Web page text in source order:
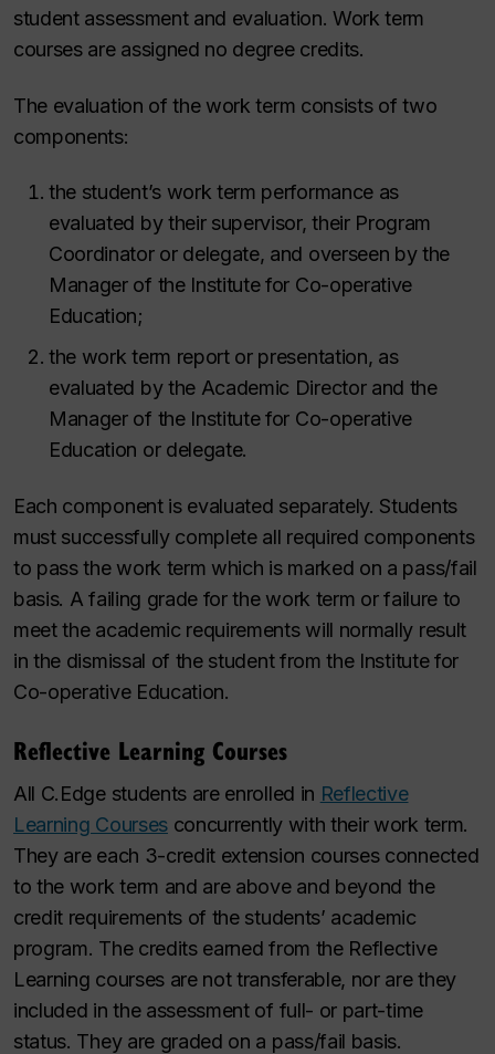
student assessment and evaluation. Work term
courses are assigned no degree credits.
The evaluation of the work term consists of two
components:
the student’s work term performance as
evaluated by their supervisor, their Program
Coordinator or delegate, and overseen bythe
Manager of the Institute for Co-operative
Education;
the work term report or presentation, as
evaluated by the Academic Director and the
Manager of the Institute for Co-operative
Education or delegate.
Each component is evaluated separately. Students
must successfully complete all required components
to pass the work term which is marked on a pass/fail
basis. A failing grade for the work term or failure to
meet the academic requirements will normally result
in the dismissal of the student from the Institute for
Co-operative Education.
Reflective Learning Courses
All C.Edge students are enrolled in Reflective
Learning Coursesconcurrently with their work term.
They are each 3-credit extension courses connected
to the work term and are above and beyond the
credit requirements of the students’ academic
program. The credits earned from the Reflective
Learning courses are not transferable, nor are they
included in the assessment of full- or part-time
status. They are graded on a pass/fail basis.